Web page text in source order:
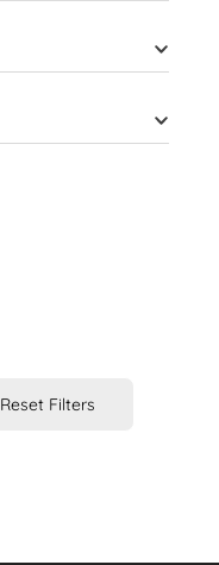
Reset Filters